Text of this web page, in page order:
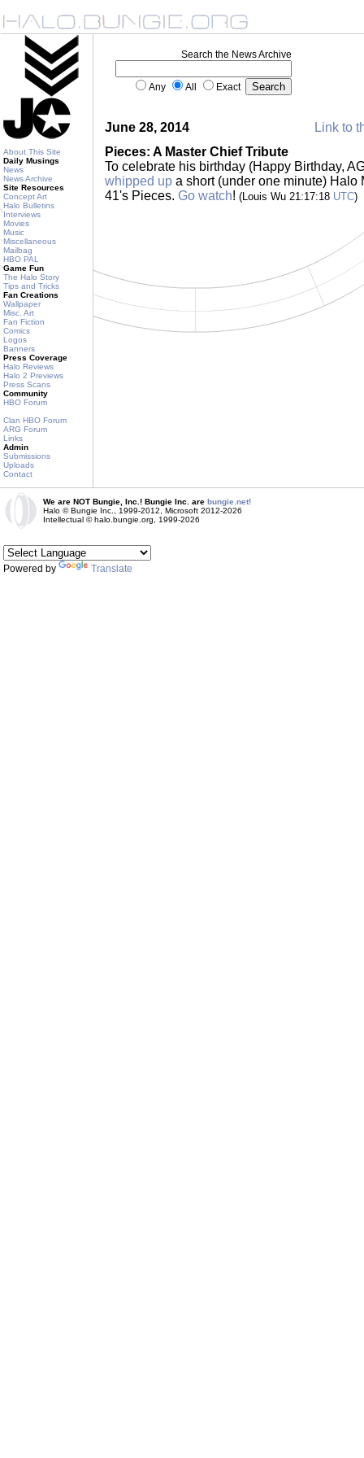
About This Site
Daily Musings
News
News Archive
Site Resources
Concept Art
Halo Bulletins
Interviews
Movies
Music
Miscellaneous
Mailbag
HBO PAL
Game Fun
The Halo Story
Tips and Tricks
Fan Creations
Wallpaper
Misc. Art
Fan Fiction
Comics
Logos
Banners
Press Coverage
Halo Reviews
Halo 2 Previews
Press Scans
Community
HBO Forum
Clan HBO Forum
ARG Forum
Links
Admin
Submissions
Uploads
Contact
Search the News Archive
Any All Exact
June 28, 2014
Link to
Pieces: A Master Chief Tribute
To celebrate his birthday (Happy Birthday,
whipped up a short (under one minute) Halo
41's Pieces. Go watch! (Louis Wu 21:17:18 UTC)
We are NOT Bungie, Inc.! Bungie Inc. are bungie.net!
Halo © Bungie Inc., 1999-2012, Microsoft 2012-2026
Intellectual © halo.bungie.org, 1999-2026
Powered by Translate